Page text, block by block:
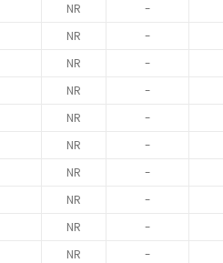
NR -
NR -
NR -
NR -
NR -
NR -
NR -
NR -
NR -
NR -